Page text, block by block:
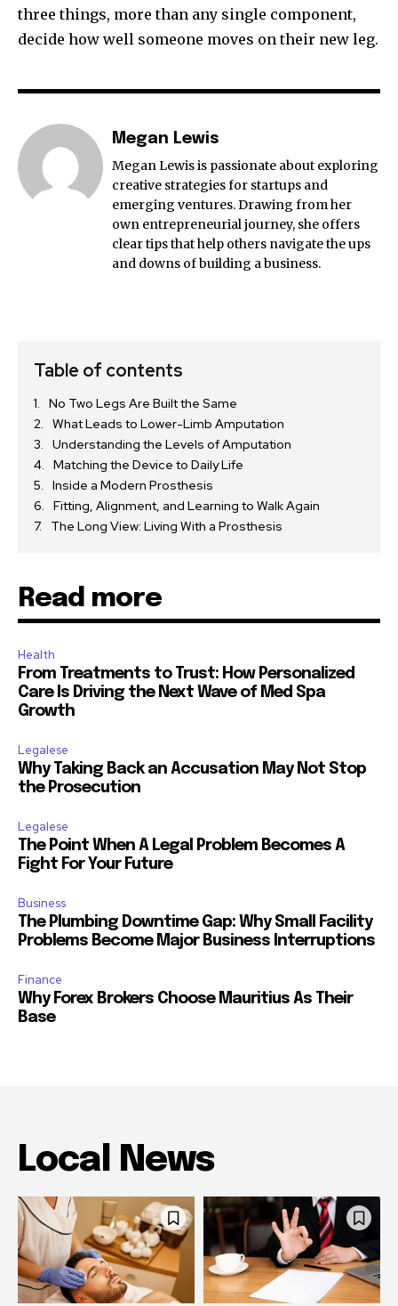
three things, more than any single component,
decide how well someone moves on their new leg.
Megan Lewis
Megan Lewis is passionate about exploring
creative strategies for startups and
emerging ventures. Drawing from her
own entrepreneurial journey, she offers
clear tips that help others navigate the ups
and downs of building a business.
Table of contents
No Two Legs Are Built the Same
What Leads to Lower-Limb Amputation
Understanding the Levels of Amputation
Matching the Device to Daily Life
Inside a Modern Prosthesis
Fitting, Alignment, and Learning to Walk Again
The Long View: Living With a Prosthesis
Read more
Health
From Treatments to Trust: How Personalized
Care Is Driving the Next Wave of Med Spa
Growth
Legalese
Why Taking Back an Accusation May Not Stop
the Prosecution
Legalese
The Point When A Legal Problem Becomes A
Fight For Your Future
Business
The Plumbing Downtime Gap: Why Small Facility
Problems Become Major Business Interruptions
Finance
Why Forex Brokers Choose Mauritius As Their
Base
Local News